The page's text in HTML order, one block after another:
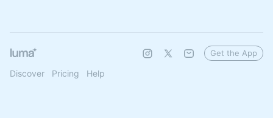
Discover Pricing Help
Get the App